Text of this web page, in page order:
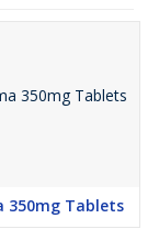
350mg Tablets